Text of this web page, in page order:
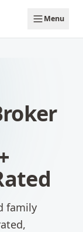
Menu
family